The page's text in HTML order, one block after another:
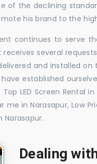
the declining
his brand to the
continues to serve
receives several
and installed
established
LED Screen Rental
in Narasapur, Low
Narasapur.
Dealing